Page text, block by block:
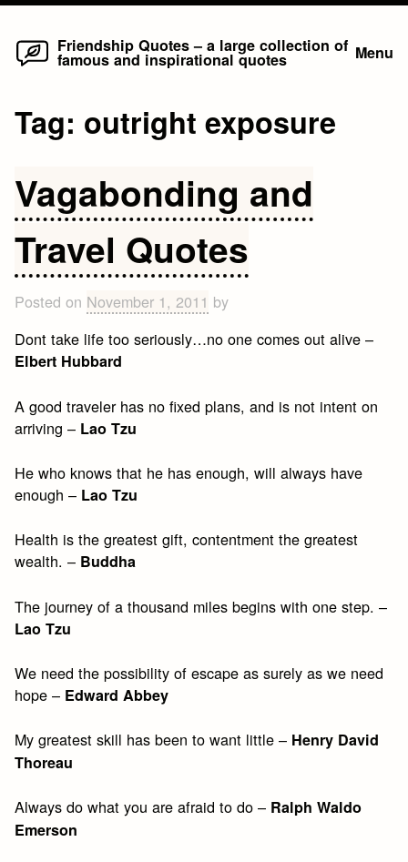
Skip
Friendship Quotes – a large collection of
famous and inspirational quotes Menu
Tag: outright exposure
Vagabonding and
Travel Quotes
Posted on November 1, 2011 by
Dont take life too seriously…no one comes out alive –
Elbert Hubbard
A good traveler has no fixed plans, and is not intent on
arriving – Lao Tzu
He who knows that he has enough, will always have
enough – Lao Tzu
Health is the greatest gift, contentment the greatest
wealth. – Buddha
The journey of a thousand miles begins with one step. –
Lao Tzu
We need the possibility of escape as surely as we need
hope – Edward Abbey
My greatest skill has been to want little – Henry David
Thoreau
Always do what you are afraid to do – Ralph Waldo
Emerson